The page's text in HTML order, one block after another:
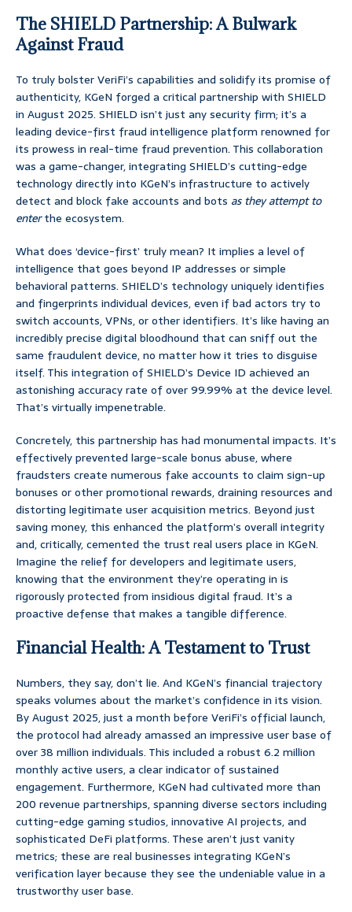
The SHIELD Partnership: A Bulwark
Against Fraud
To truly bolster VeriFi’s capabilities and solidify its promise of
authenticity, KGeN forged a critical partnership with SHIELD
in August 2025. SHIELD isn’t just any security firm; it’s a
leading device-first fraud intelligence platform renowned for
its prowess in real-time fraud prevention. This collaboration
was a game-changer, integrating SHIELD’s cutting-edge
technology directly into KGeN’s infrastructure to actively
detect and block fake accounts and bots as they attempt to
enterthe ecosystem.
What does ‘device-first’ truly mean? It implies a level of
intelligence that goes beyond IP addresses or simple
behavioral patterns. SHIELD’s technology uniquely identifies
and fingerprints individual devices, even if bad actors try to
switch accounts, VPNs, or other identifiers. It’s like having an
incredibly precise digital bloodhound that can sniff out the
same fraudulent device, no matter how it tries to disguise
itself. This integration of SHIELD’s Device ID achieved an
astonishing accuracy rate of over 99.99% at the device level.
That’s virtually impenetrable.
Concretely, this partnership has had monumental impacts. It’s
effectively prevented large-scale bonus abuse, where
fraudsters create numerous fake accounts to claim sign-up
bonuses or other promotional rewards, draining resources and
distorting legitimate user acquisition metrics. Beyond just
saving money, this enhanced the platform’s overall integrity
and, critically, cemented the trust real users place in KGeN.
Imagine the relief for developers and legitimate users,
knowing that the environment they’re operating in is
rigorously protected from insidious digital fraud. It’s a
proactive defense that makes a tangible difference.
Financial Health: A Testament to Trust
Numbers, they say, don’t lie. And KGeN’s financial trajectory
speaks volumes about the market’s confidence in its vision.
By August 2025, just a month before VeriFi’s official launch,
the protocol had already amassed an impressive user base of
over 38 million individuals. This included a robust 6.2 million
monthly active users, a clear indicator of sustained
engagement. Furthermore, KGeN had cultivated more than
200 revenue partnerships, spanning diverse sectors including
cutting-edge gaming studios, innovative AI projects, and
sophisticated DeFi platforms. These aren’t just vanity
metrics; these are real businesses integrating KGeN’s
verification layer because they see the undeniable value in a
trustworthy user base.